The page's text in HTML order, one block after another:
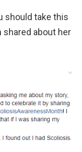
should take this
shared about her